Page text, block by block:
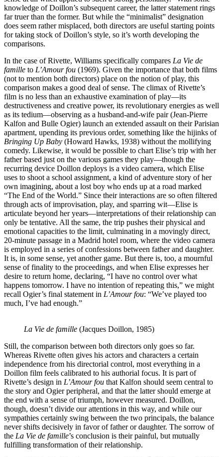
knowledge of Doillon’s subsequent career, the latter statement rings
far truer than the former. But while the “minimalist” designation
does seem rather misplaced, both directors are useful starting points
for taking stock of Doillon’s style, so it’s worth developing the
comparisons.
In the case of Rivette, Williams specifically compares La Vie de
famille to L’Amour fou (1969). Given the importance that both films
(not to mention both directors) place on the notion of play, this
comparison makes a good deal of sense. The climax of Rivette’s
film is no less than an exhaustive examination of play—its
destructiveness and creative power, its revolutionary energies as well
as its tedium—observing as a husband-and-wife pair (Jean-Pierre
Kalfon and Bulle Ogier) launch an extended assault on their Parisian
apartment, upending its previous order, something like the hijinks of
Bringing Up Baby (Howard Hawks, 1938) without the mollifying
comedy. Likewise, it would be possible to chart Elise’s trip with her
father based just on the various games they play—though the
recurring device Doillon deploys is a video camera, which Elise
uses to shoot a school assignment, a kind of adventure story of her
own imagining, about a lost boy who ends up at a road marked
“The End of the World.” Since their interactions are so often filtered
through acts of improvisation, play, and sparring wit—Elise is
articulate beyond her years—interpretations of their relationship can
only be tentative. All the same, the trip pushes their physical and
emotional capacities to the limit, culminating in a movingly direct,
20-minute passage in a Madrid hotel room, where the video camera
is employed in a series of confessions between father and daughter.
It is, in some sense, yet another game. But there is, too, a mournful
sense of finality to the proceedings, and when Elise expresses her
desire to return home, declaring, “I have no control over what
happens tomorrow. I have no intention of repeating this,” we might
recall Ogier’s final statement in L’Amour fou: “We’ve played too
much, I’ve had enough.”
La Vie de famille (Jacques Doillon, 1985)
Still, the comparison between both directors only goes so far.
Whereas Rivette often gives his actors and characters a certain
independence from his directorial control, most everything in a
Doillon film feels calibrated to his authorial focus. It is part of
Rivette’s design in L’Amour fou that Kalfon should seem central to
the story and Ogier peripheral, and that the latter should emerge at
the end with a sense of triumph, however measured. Doillon,
though, doesn’t divide our attentions in this way, and while our
sympathies certainly swing between the two principals, the balance
never shifts decisively in favor of father or daughter. The sorrow of
the La Vie de famille’s conclusion is their painful, but mutually
fulfilling transformation of their relationship.